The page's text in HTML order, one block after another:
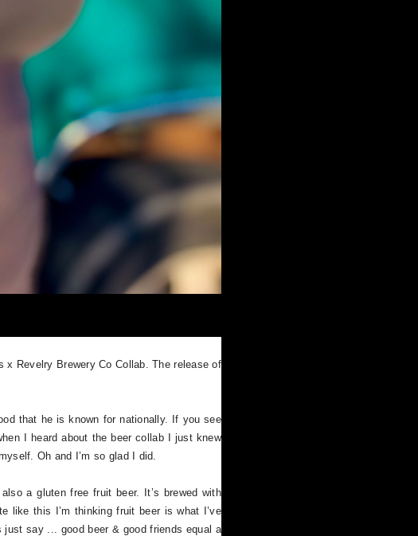
x Revelry Brewery Co Collab. The release of
that he is known for nationally. If you see
I heard about the beer collab I just knew
Oh and I’m so glad I did.
a gluten free fruit beer. It’s brewed with
like this I’m thinking fruit beer is what I’ve
just say ... good beer & good friends equal a